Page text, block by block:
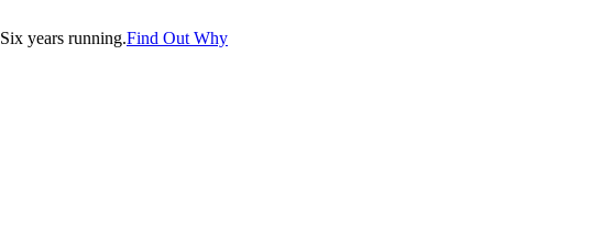
years running.Find Out Why